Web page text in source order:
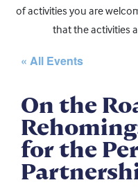
of activities you are
that the activities
« All Events
On the
for the